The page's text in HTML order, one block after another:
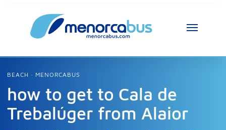
BEACH · MENORCABUS
how to get to Cala de
Trebalúger from Alaior